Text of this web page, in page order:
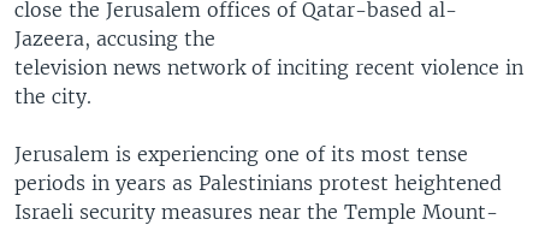
close the Jerusalem offices of Qatar-based al-
Jazeera, accusing the
television news network of inciting recent violence in
the city.
Jerusalem is experiencing one of its most tense
periods in years as Palestinians protest heightened
Israeli security measures near the Temple Mount-